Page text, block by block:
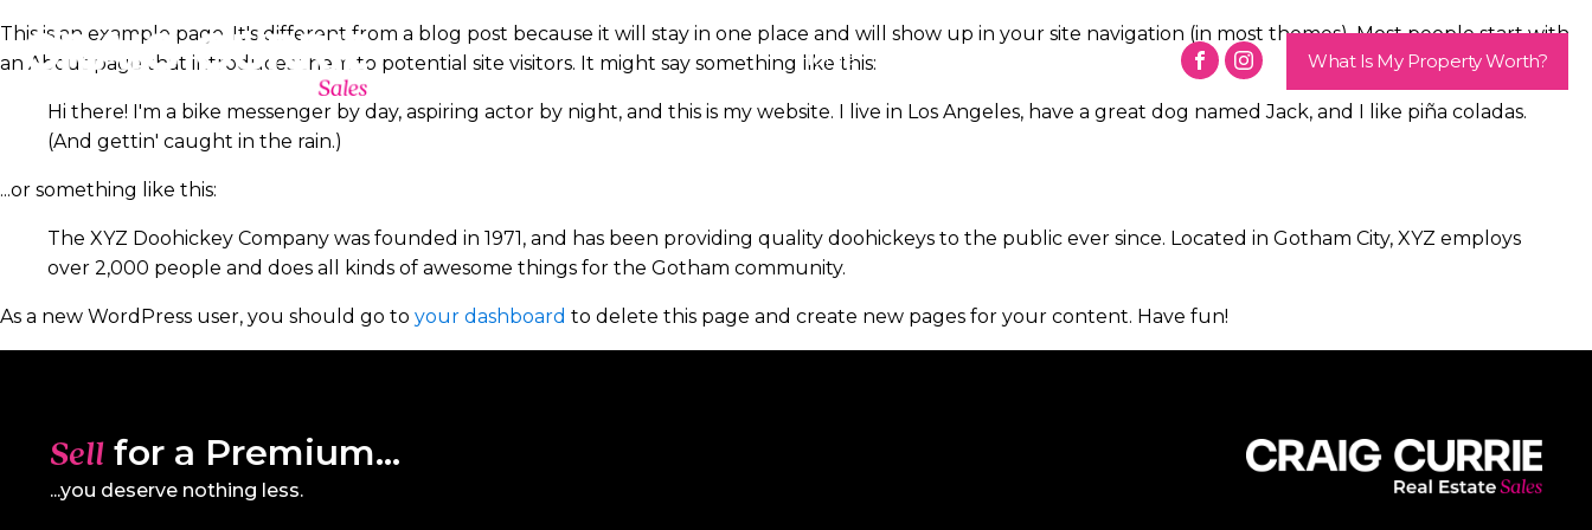
Home What Is My Property Worth?
This is an example page. It's different from a blog post because it will stay in one place and will show up in your site navigation (in most themes). Most people start with
an About page that introduces them to potential site visitors. It might say something like this:
Hi there! I'm a bike messenger by day, aspiring actor by night, and this is my website. I live in Los Angeles, have a great dog named Jack, and I like piña coladas.
(And gettin' caught in the rain.)
...or something like this:
The XYZ Doohickey Company was founded in 1971, and has been providing quality doohickeys to the public ever since. Located in Gotham City, XYZ employs
over 2,000 people and does all kinds of awesome things for the Gotham community.
As a new WordPress user, you should go to your dashboard to delete this page and create new pages for your content. Have fun!
Sell for a Premium...
...you deserve nothing less.